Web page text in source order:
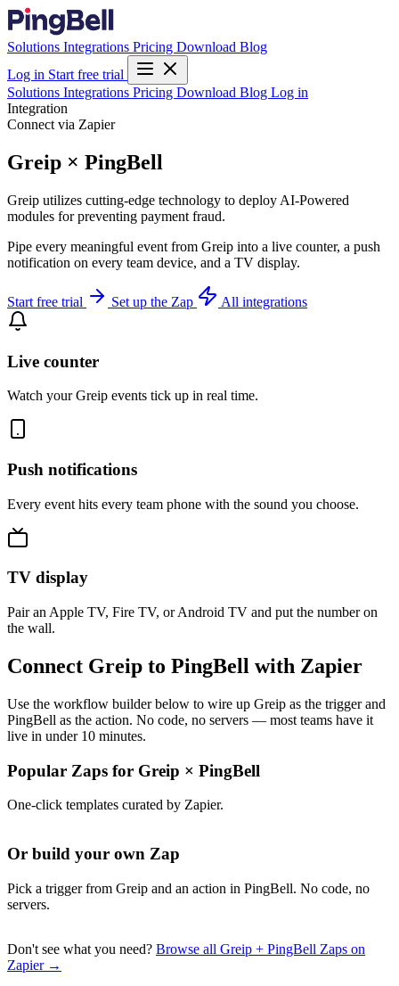
Solutions Integrations Pricing Download Blog
Log in Start free trial
Solutions Integrations Pricing Download Blog Log in
Integration
Connect via Zapier
Greip × PingBell
Greip utilizes cutting-edge technology to deploy AI-Powered
modules for preventing payment fraud.
Pipe every meaningful event from Greip into a live counter, a push
notification on every team device, and a TV display.
Start free trial Set up the Zap All integrations
Live counter
Watch your Greip events tick up in real time.
Push notifications
Every event hits every team phone with the sound you choose.
TV display
Pair an Apple TV, Fire TV, or Android TV and put the number on
the wall.
Connect Greip to PingBell with Zapier
Use the workflow builder below to wire up Greip as the trigger and
PingBell as the action. No code, no servers — most teams have it
live in under 10 minutes.
Popular Zaps for Greip × PingBell
One-click templates curated by Zapier.
Or build your own Zap
Pick a trigger from Greip and an action in PingBell. No code, no
servers.
Don't see what you need? Browse all Greip + PingBell Zaps on
Zapier →